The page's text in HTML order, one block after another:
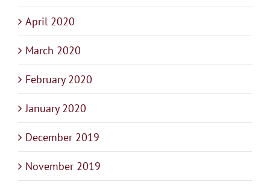
April 2020
March 2020
February 2020
January 2020
December 2019
November 2019